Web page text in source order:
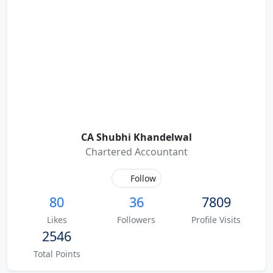
CA Shubhi Khandelwal
Chartered Accountant
Follow
80
Likes
36
Followers
7809
Profile Visits
2546
Total Points